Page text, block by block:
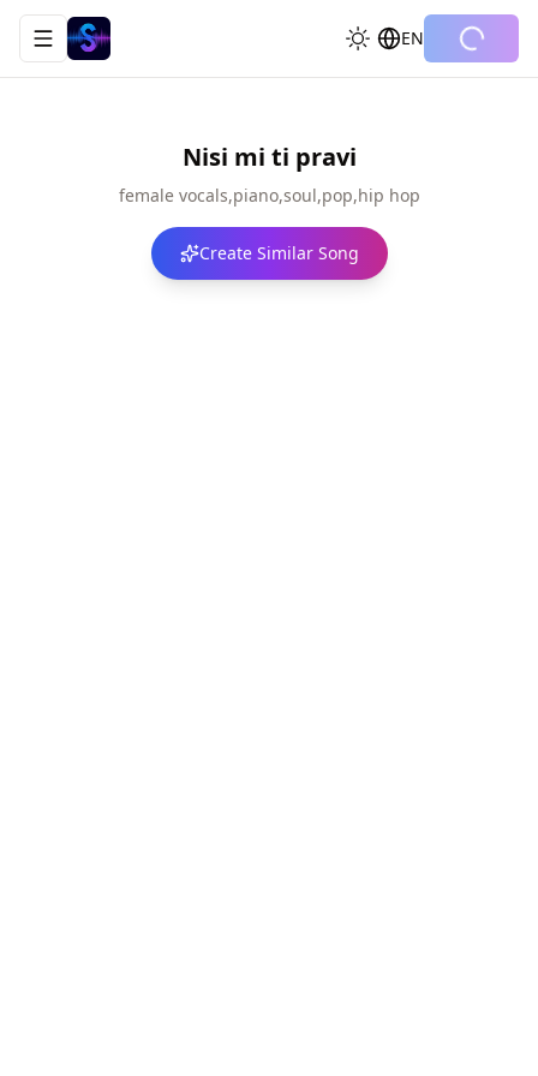
Toggle navigation menu EN
Nisi mi ti pravi
female vocals,piano,soul,pop,hip hop
Create Similar Song